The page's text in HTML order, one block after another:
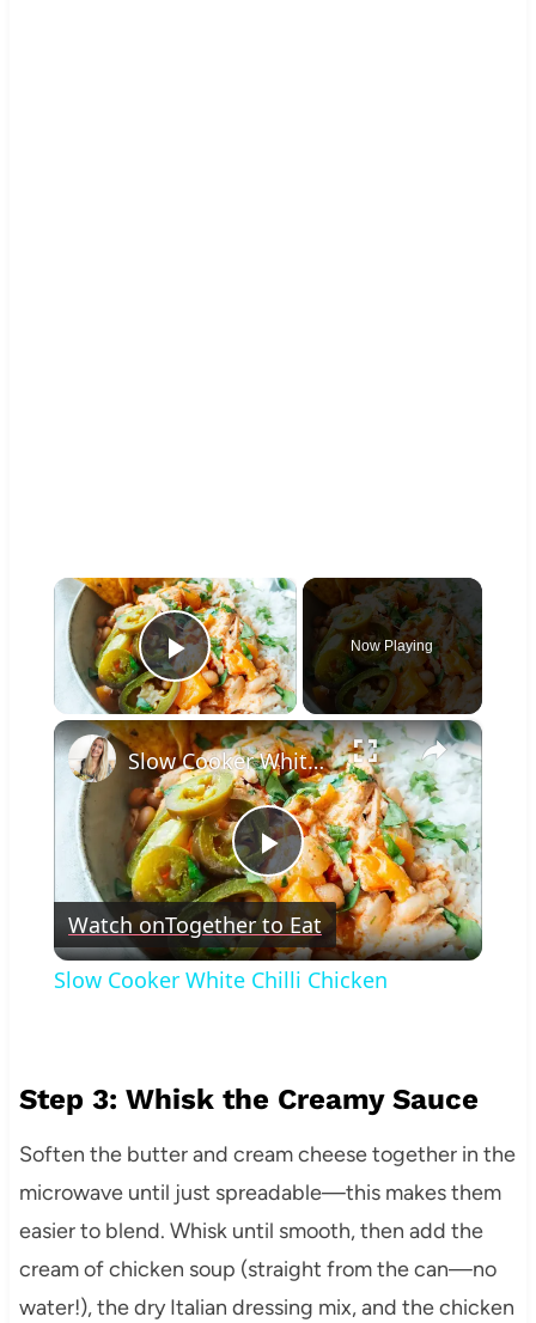
×
Play Video
Now Playing
×
Play
Video
Slow Cooker White Chilli Chicken
Watch onTogether to Eat
Slow Cooker White Chilli Chicken
Step 3: Whisk the Creamy Sauce
Soften the butter and cream cheese together in the
microwave until just spreadable—this makes them
easier to blend. Whisk until smooth, then add the
cream of chicken soup (straight from the can—no
water!), the dry Italian dressing mix, and the chicken